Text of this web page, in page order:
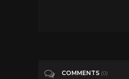
COMMENTS (0)